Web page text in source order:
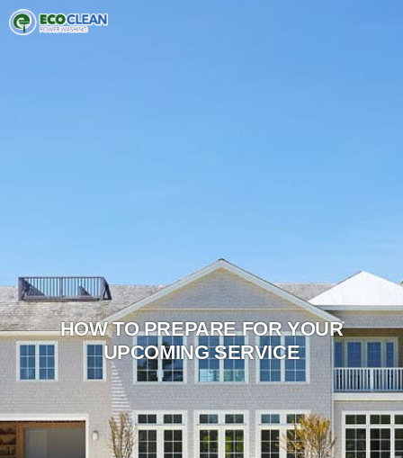
HOW TO PREPARE FOR YOUR
UPCOMING SERVICE